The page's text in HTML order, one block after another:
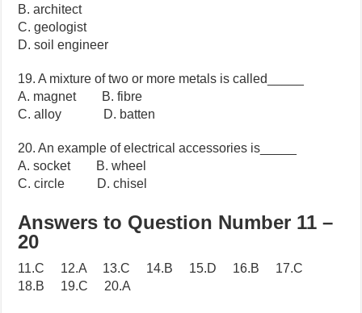
B. architect
C. geologist
D. soil engineer
19. A mixture of two or more metals is called_____
A. magnet B. fibre
C. alloy D. batten
20. An example of electrical accessories is_____
A. socket B. wheel
C. circle D. chisel
Answers to Question Number 11 –
20
11.C 12.A 13.C 14.B 15.D 16.B 17.C
18.B 19.C 20.A